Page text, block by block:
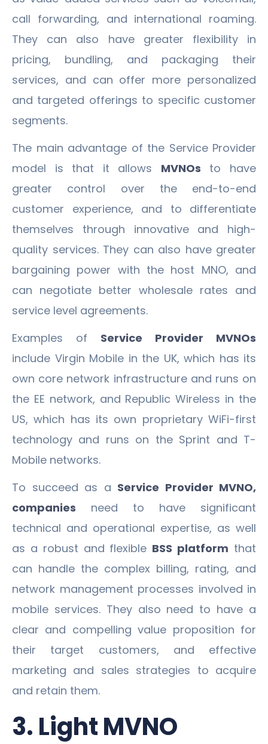
call forwarding, and international roaming.
They can also have greater flexibility in
pricing, bundling, and packaging their
services, and can offer more personalized
and targeted offerings to specific customer
segments.
The main advantage of the Service Provider
model is that it allows MVNOs to have
greater control over the end-to-end
customer experience, and to differentiate
themselves through innovative and high-
quality services. They can also have greater
bargaining power with the host MNO, and
can negotiate better wholesale rates and
service level agreements.
Examples of Service Provider MVNOs
include Virgin Mobile in the UK, which has its
own core network infrastructure and runs on
the EE network, and Republic Wireless in the
US, which has its own proprietary WiFi-first
technology and runs on the Sprint and T-
Mobile networks.
To succeed as a Service Provider MVNO,
companies need to have significant
technical and operational expertise, as well
as a robust and flexible BSS platform that
can handle the complex billing, rating, and
network management processes involved in
mobile services. They also need to have a
clear and compelling value proposition for
their target customers, and effective
marketing and sales strategies to acquire
and retain them.
3. Light MVNO